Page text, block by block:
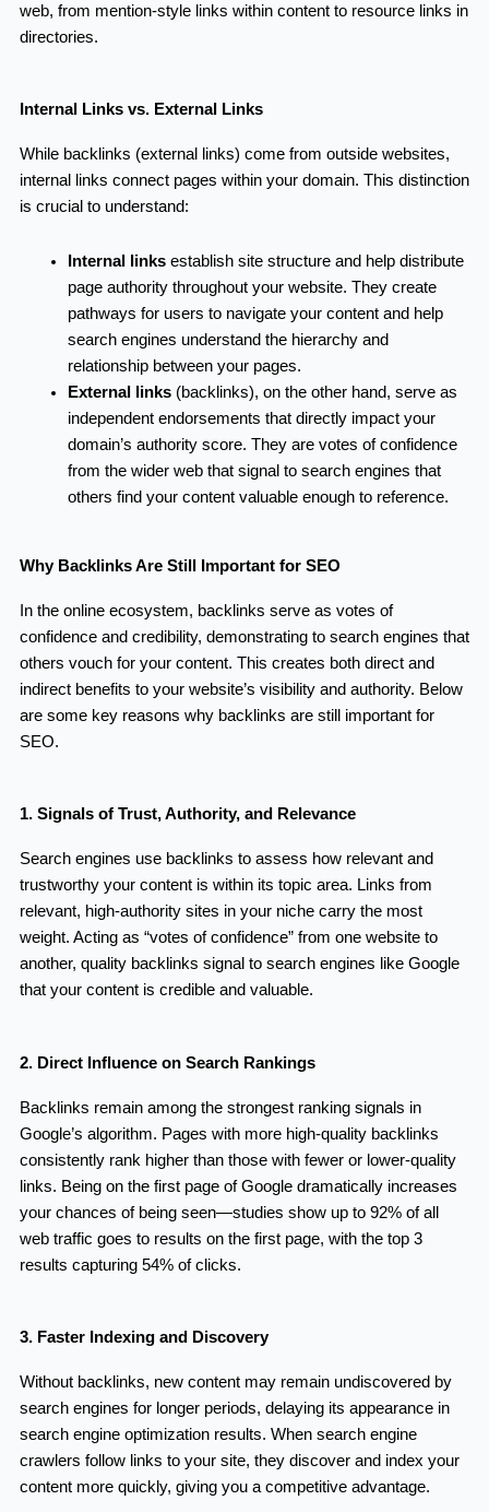
web, from mention-style links within content to resource links in
directories.
Internal Links vs. External Links
While backlinks (external links) come from outside websites,
internal links connect pages within your domain. This distinction
is crucial to understand:
Internal linksestablish site structure and help distribute
page authority throughout your website. They create
pathways for users to navigate your content and help
search engines understand the hierarchy and
relationship between your pages.
External links(backlinks), on the other hand, serve as
independent endorsements that directly impact your
domain’s authority score. They are votes of confidence
from the wider web that signal to search engines that
others find your content valuable enough to reference.
Why Backlinks Are Still Important for SEO
In the online ecosystem, backlinks serve as votes of
confidence and credibility, demonstrating to search engines that
others vouch for your content. This creates both direct and
indirect benefits to your website’s visibility and authority. Below
are some key reasons why backlinks are still important for
SEO.
1. Signals of Trust, Authority, and Relevance
Search engines use backlinks to assess how relevant and
trustworthy your content is within its topic area. Links from
relevant, high-authority sites in your niche carry the most
weight. Acting as “votes of confidence” from one website to
another, quality backlinks signal to search engines like Google
that your content is credible and valuable.
2. Direct Influence on Search Rankings
Backlinks remain among the strongest ranking signals in
Google’s algorithm. Pages with more high-quality backlinks
consistently rank higher than those with fewer or lower-quality
links. Being on the first page of Google dramatically increases
your chances of being seen—studies show up to 92% of all
web traffic goes to results on the first page, with the top 3
results capturing 54% of clicks.
3. Faster Indexing and Discovery
Without backlinks, new content may remain undiscovered by
search engines for longer periods, delaying its appearance in
search engine optimization results. When search engine
crawlers follow links to your site, they discover and index your
content more quickly, giving you a competitive advantage.